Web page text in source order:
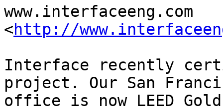
www.interfaceeng.com
<http://
Interface recently
project. Our San
office is now LEED